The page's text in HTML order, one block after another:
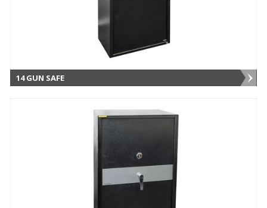
14 GUN SAFE